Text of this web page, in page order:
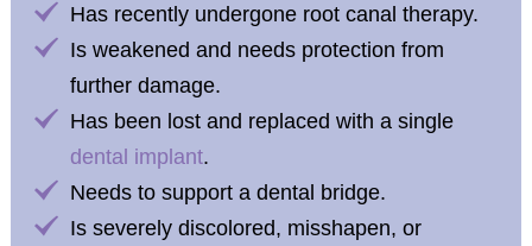
Has recently undergone root canal therapy.
Is weakened and needs protection from
further damage.
Has been lost and replaced with a single
dental implant.
Needs to support a dental bridge.
Is severely discolored, misshapen, or